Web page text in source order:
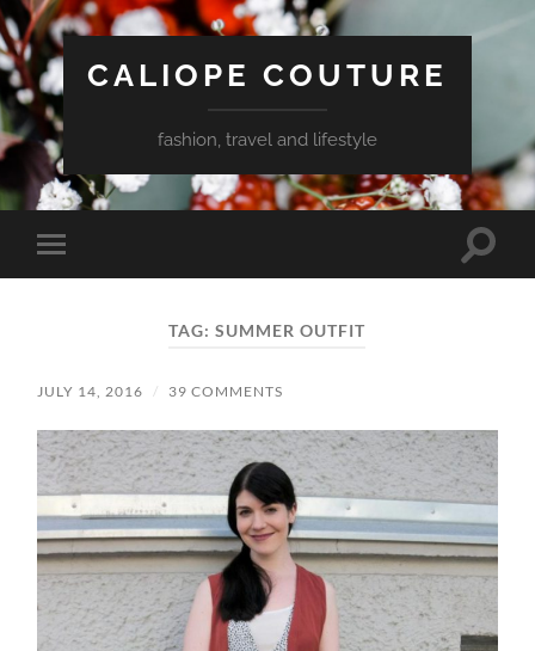
CALIOPE COUTURE
fashion, travel and lifestyle
Toggle
mobile
Toggle
TAG:SUMMER OUTFIT
JULY 14, 2016 / 39 COMMENTS